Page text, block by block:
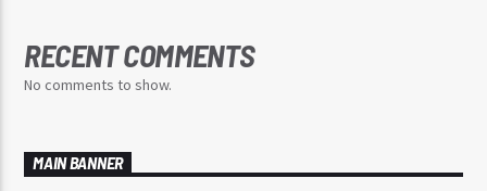
RECENT COMMENTS
No comments to show.
MAIN BANNER